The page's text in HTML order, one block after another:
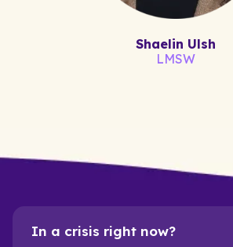
Shaelin Ulsh
LMSW
In a crisis right now?